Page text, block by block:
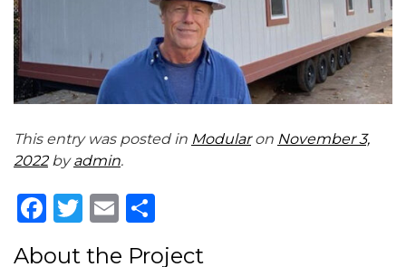
This entry was posted in Modularon November 3,
2022byadmin.
Facebook
Twitter
Email
About the Project